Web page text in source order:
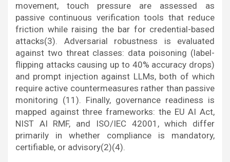
movement, touch pressure are assessed as
passive continuous verification tools that reduce
friction while raising the bar for credential-based
attacks(3). Adversarial robustness is evaluated
against two threat classes: data poisoning (label-
flipping attacks causing up to 40% accuracy drops)
and prompt injection against LLMs, both of which
require active countermeasures rather than passive
monitoring (11). Finally, governance readiness is
mapped against three frameworks: the EU AI Act,
NIST AI RMF, and ISO/IEC 42001, which differ
primarily in whether compliance is mandatory,
certifiable, or advisory(2)(4).